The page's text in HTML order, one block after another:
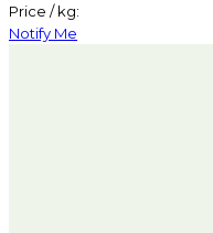
Price / kg:
Notify Me